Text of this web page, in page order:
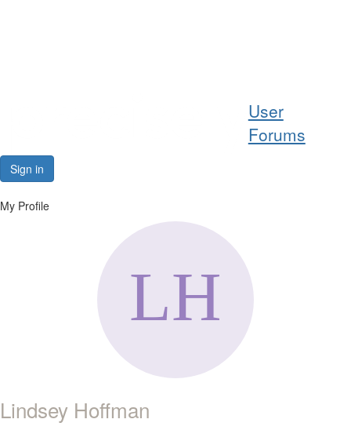
User
Forums
Sign in
My Profile
Lindsey Hoffman